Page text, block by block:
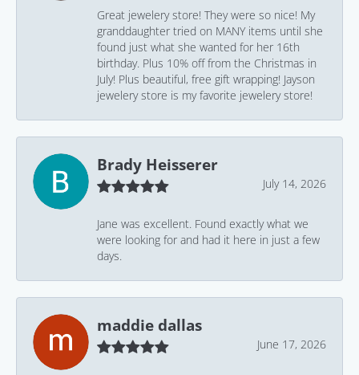
Great jewelery store! They were so nice! My
granddaughter tried on MANY items until she
found just what she wanted for her 16th
birthday. Plus 10% off from the Christmas in
July! Plus beautiful, free gift wrapping! Jayson
jewelery store is my favorite jewelery store!
Brady Heisserer
July 14, 2026
Jane was excellent. Found exactly what we
were looking for and had it here in just a few
days.
maddie dallas
June 17, 2026